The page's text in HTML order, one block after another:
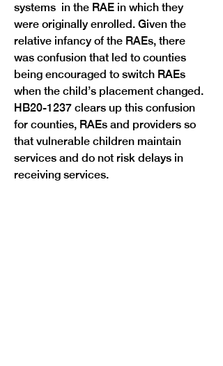
Previous Next
systems  in the RAE in which they
were originally enrolled. Given the
relative infancy of the RAEs, there
was confusion that led to counties
being encouraged to switch RAEs
when the child’s placement changed.
HB20-1237 clears up this confusion
for counties, RAEs and providers so
that vulnerable children maintain
services and do not risk delays in
receiving services.